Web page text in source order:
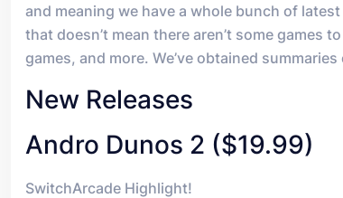
and meaning we have a whole bunch of
that doesn’t mean there aren’t some games
games, and more. We’ve obtained
New Releases
Andro Dunos 2 ($19.99)
SwitchArcade Highlight!